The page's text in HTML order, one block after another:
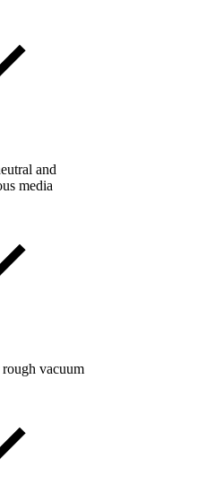
and
media
vacuum